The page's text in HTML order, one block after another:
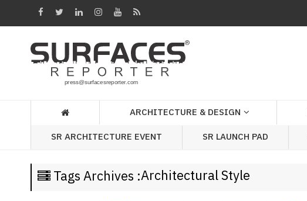
Architecture
Videos
Headlines
ARCHITECTURE & DESIGN
SR ARCHITECTURE EVENT
SR LAUNCH PAD
Tags Archives :Architectural Style